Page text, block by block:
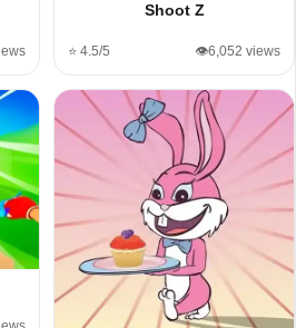
Shoot Z
⭐ 4.5/5 👁️6,052 views